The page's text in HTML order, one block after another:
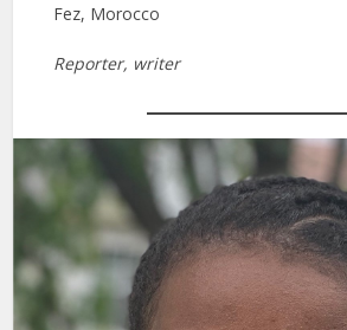
Fez, Morocco
Reporter, writer